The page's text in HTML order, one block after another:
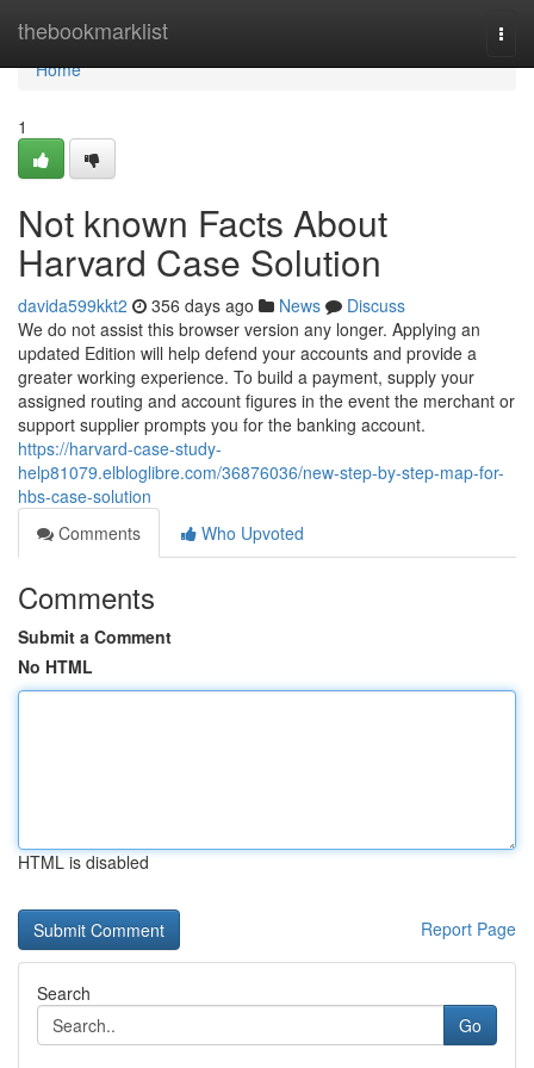
thebookmarklist
Home
Home
1
Not known Facts About
Harvard Case Solution
davida599kkt2 356 days ago News
Discuss
We do not assist this browser version any longer. Applying an
updated Edition will help defend your accounts and provide a
greater working experience. To build a payment, supply your
assigned routing and account figures in the event the merchant or
support supplier prompts you for the banking account.
https://harvard-case-study-
help81079.elbloglibre.com/36876036/new-step-by-step-map-for-
hbs-case-solution
Comments
Who Upvoted
Comments
Submit a Comment
No HTML
HTML is disabled
Report Page
Search
Go